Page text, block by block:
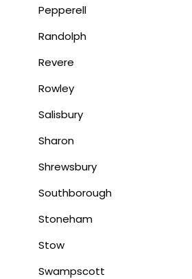
Pepperell
Randolph
Revere
Rowley
Salisbury
Sharon
Shrewsbury
Southborough
Stoneham
Stow
Swampscott